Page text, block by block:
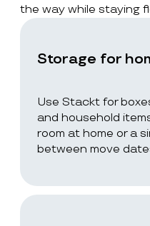
the way while staying
Storage for
Use Stackt for
and household
room at home or a
between move